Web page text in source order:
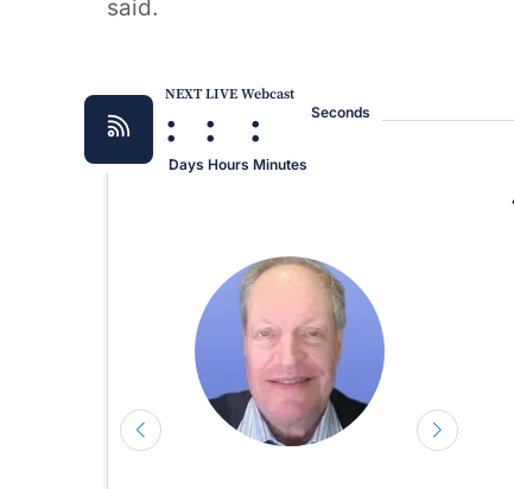
said.
NEXT LIVE Webcast
:
Days
:
Hours
:
Minutes
Seconds